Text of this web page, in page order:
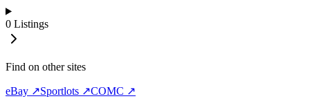
0 Listings
Find on other sites
eBay ↗Sportlots ↗COMC ↗